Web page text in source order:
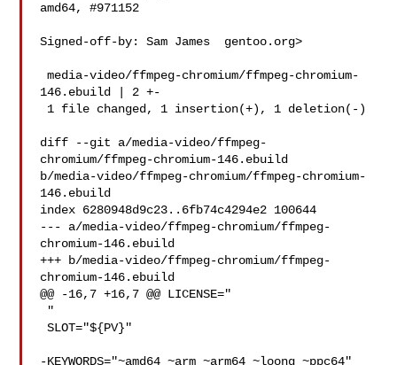
amd64, #971152
Signed-off-by: Sam James  gentoo.org>
media-video/ffmpeg-chromium/ffmpeg-chromium-
146.ebuild | 2 +-
diff --git a/media-video/ffmpeg-
chromium/ffmpeg-chromium-146.ebuild
b/media-video/ffmpeg-chromium/ffmpeg-chromium-
146.ebuild
index 6280948d9c23..6fb74c4294e2 100644
--- a/media-video/ffmpeg-chromium/ffmpeg-
chromium-146.ebuild
+++ b/media-video/ffmpeg-chromium/ffmpeg-
chromium-146.ebuild
@@ -16,7 +16,7 @@ LICENSE="
SLOT="${PV}"
-KEYWORDS="~amd64 ~arm ~arm64 ~loong ~ppc64"